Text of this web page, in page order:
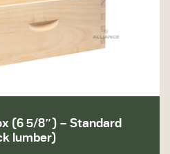
(6 5/8″) – Standard
lumber)